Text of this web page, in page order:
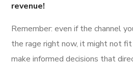
revenue!
Remember: even if the channel
the rage right now, it might not
make informed decisions that